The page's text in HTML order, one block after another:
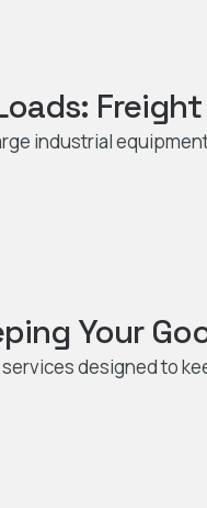
industrial
Your
designed to